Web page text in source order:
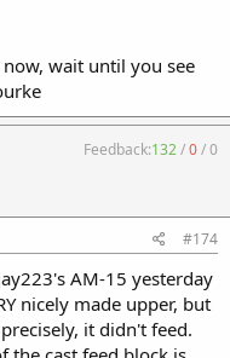
wait until you see
Feedback:132/0/0
#174
AM-15 yesterday
nicely made upper, but
it didn't feed.